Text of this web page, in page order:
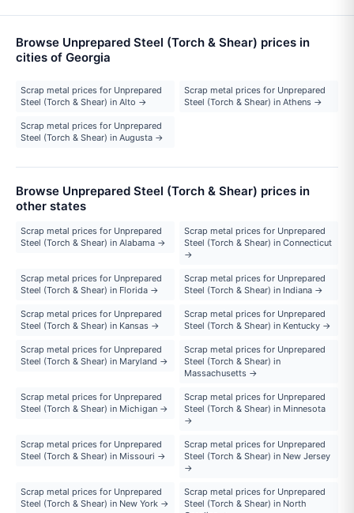
Browse Unprepared Steel (Torch & Shear) prices in
cities of Georgia
Scrap metal prices for Unprepared
Steel (Torch & Shear) in Alto →
Scrap metal prices for Unprepared
Steel (Torch & Shear) in Athens →
Scrap metal prices for Unprepared
Steel (Torch & Shear) in Augusta →
Browse Unprepared Steel (Torch & Shear) prices in
other states
Scrap metal prices for Unprepared
Steel (Torch & Shear) in Alabama →
Scrap metal prices for Unprepared
Steel (Torch & Shear) in Connecticut
→
Scrap metal prices for Unprepared
Steel (Torch & Shear) in Florida →
Scrap metal prices for Unprepared
Steel (Torch & Shear) in Indiana →
Scrap metal prices for Unprepared
Steel (Torch & Shear) in Kansas →
Scrap metal prices for Unprepared
Steel (Torch & Shear) in Kentucky →
Scrap metal prices for Unprepared
Steel (Torch & Shear) in Maryland →
Scrap metal prices for Unprepared
Steel (Torch & Shear) in
Massachusetts →
Scrap metal prices for Unprepared
Steel (Torch & Shear) in Michigan →
Scrap metal prices for Unprepared
Steel (Torch & Shear) in Minnesota
→
Scrap metal prices for Unprepared
Steel (Torch & Shear) in Missouri →
Scrap metal prices for Unprepared
Steel (Torch & Shear) in New Jersey
→
Scrap metal prices for Unprepared
Steel (Torch & Shear) in New York →
Scrap metal prices for Unprepared
Steel (Torch & Shear) in North